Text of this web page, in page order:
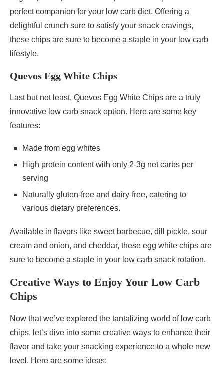
perfect companion for your low carb diet. Offering a
delightful crunch sure to satisfy your snack cravings,
these chips are sure to become a staple in your low carb
lifestyle.
Quevos Egg White Chips
Last but not least, Quevos Egg White Chips are a truly
innovative low carb snack option. Here are some key
features:
Made from egg whites
High protein content with only 2-3g net carbs per
serving
Naturally gluten-free and dairy-free, catering to
various dietary preferences.
Available in flavors like sweet barbecue, dill pickle, sour
cream and onion, and cheddar, these egg white chips are
sure to become a staple in your low carb snack rotation.
Creative Ways to Enjoy Your Low Carb
Chips
Now that we’ve explored the tantalizing world of low carb
chips, let’s dive into some creative ways to enhance their
flavor and take your snacking experience to a whole new
level. Here are some ideas: